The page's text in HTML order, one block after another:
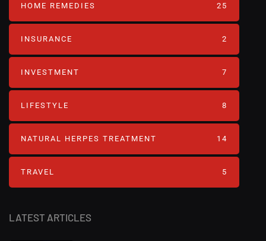
LATEST ARTICLES
HOME REMEDIES 25
INSURANCE 2
INVESTMENT 7
LIFESTYLE 8
NATURAL HERPES TREATMENT‎ 14
TRAVEL 5